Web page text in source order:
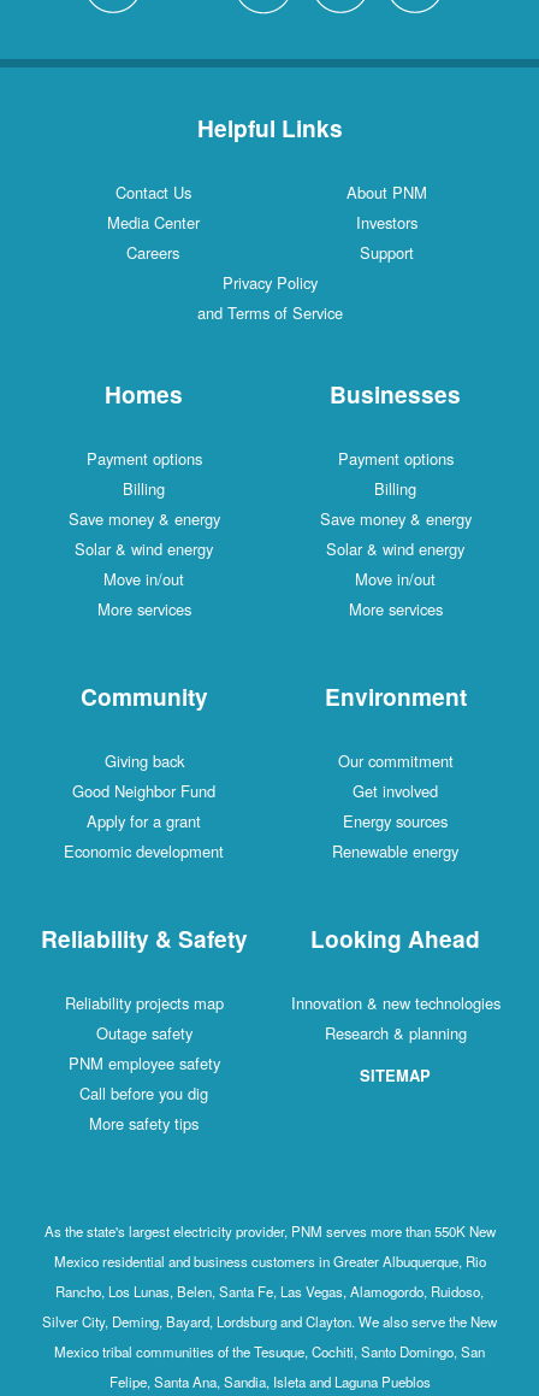
Helpful Links
Contact Us
About PNM
Media Center
Investors
Careers
Support
Privacy Policy
and Terms of Service
Homes
Payment options
Billing
Save money & energy
Solar & wind energy
Move in/out
More services
Businesses
Payment options
Billing
Save money & energy
Solar & wind energy
Move in/out
More services
Community
Giving back
Good Neighbor Fund
Apply for a grant
Economic development
Environment
Our commitment
Get involved
Energy sources
Renewable energy
Reliability & Safety
Reliability projects map
Outage safety
PNM employee safety
Call before you dig
More safety tips
Looking Ahead
Innovation & new technologies
Research & planning
SITEMAP
As the state's largest electricity provider, PNM serves more than 550K New
Mexico residential and business customers in Greater Albuquerque, Rio
Rancho, Los Lunas, Belen, Santa Fe, Las Vegas, Alamogordo, Ruidoso,
Silver City, Deming, Bayard, Lordsburg and Clayton. We also serve the New
Mexico tribal communities of the Tesuque, Cochiti, Santo Domingo, San
Felipe, Santa Ana, Sandia, Isleta and Laguna Pueblos